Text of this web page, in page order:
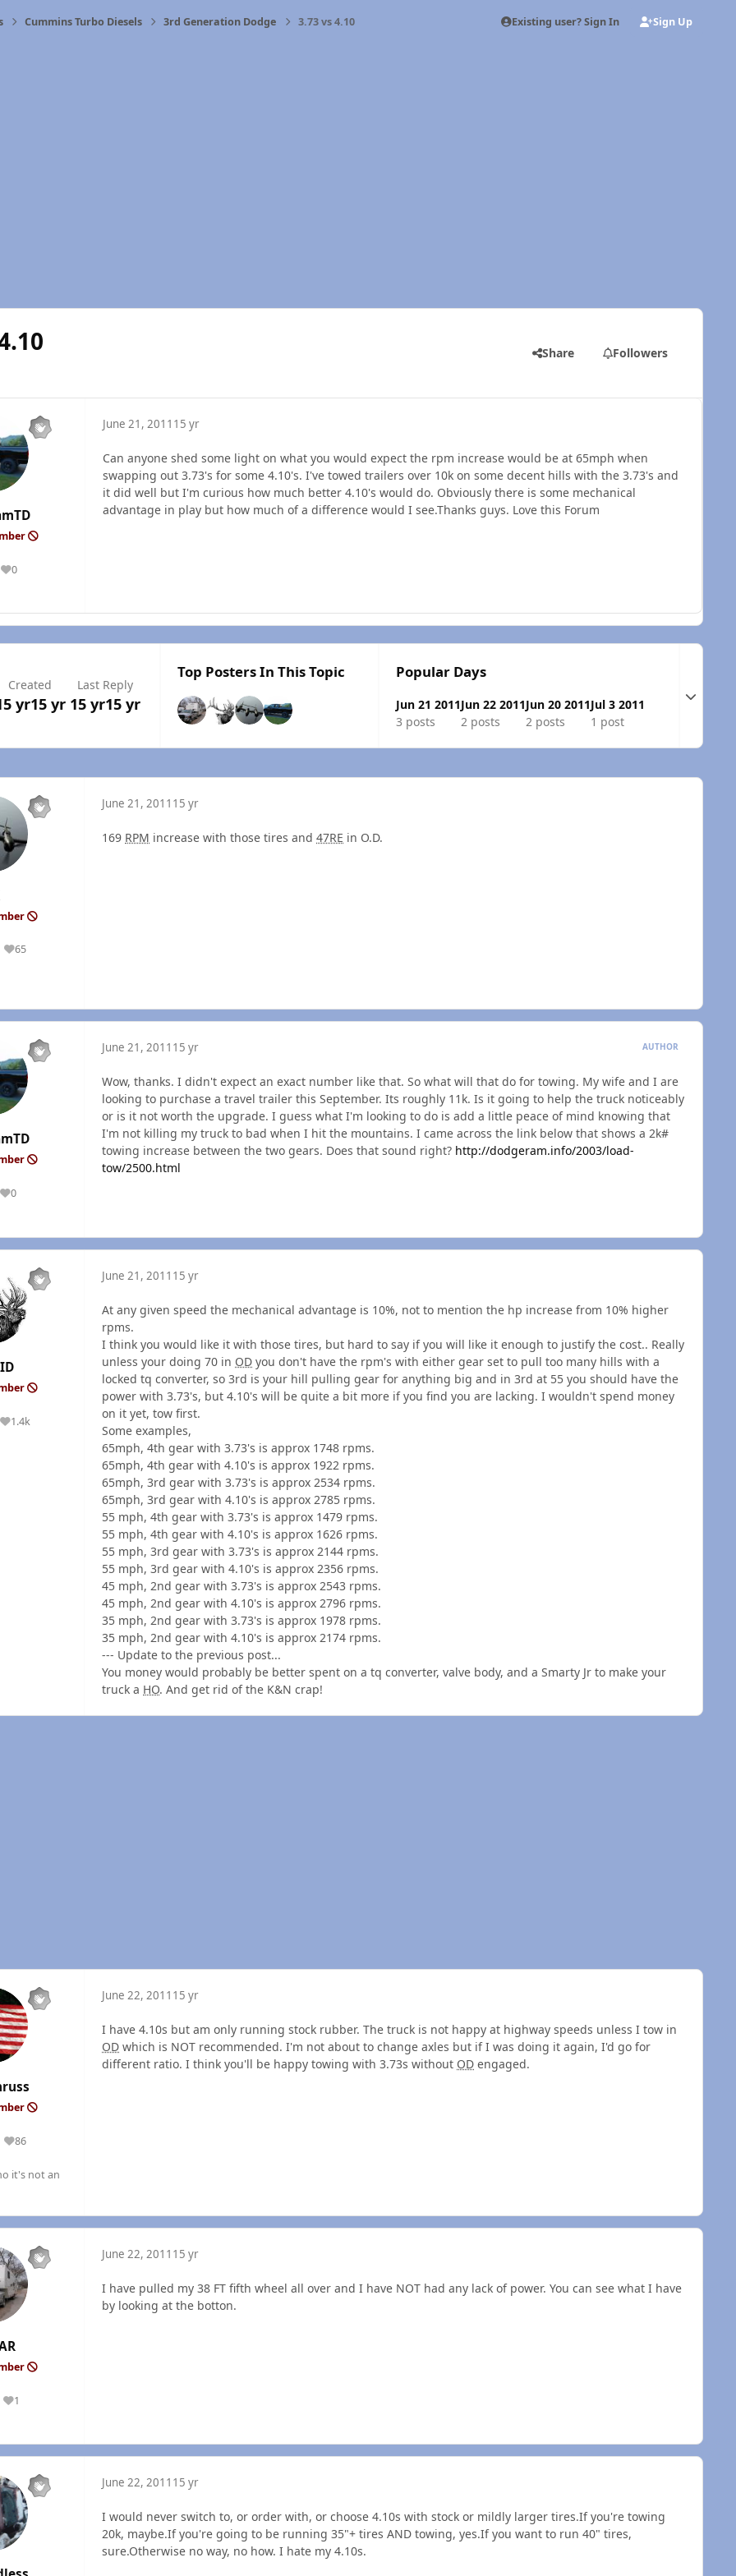
Cummins Turbo Diesels 3rd Generation Dodge 3.73 vs 4.10 Existing user? Sign In Sign Up
Share Followers
0
Reputation
June 21, 2011 15 yr
Can anyone shed some light on what you would expect the rpm increase would be at 65mph when
swapping out 3.73's for some 4.10's. I've towed trailers over 10k on some decent hills with the 3.73's and
it did well but I'm curious how much better 4.10's would do. Obviously there is some mechanical
advantage in play but how much of a difference would I see.Thanks guys. Love this Forum
Created
yr15 yr
Last Reply
15 yr15 yr
Top Posters In This Topic Popular Days
Jun 21 2011
3 posts
Jun 22 2011
2 posts
Jun 20 2011
2 posts
Jul 3 2011
1 post
Expand
65
Reputation
June 21, 2011 15 yr
169 RPM increase with those tires and 47RE in O.D.
0
Reputation
June 21, 2011 15 yr AUTHOR
Wow, thanks. I didn't expect an exact number like that. So what will that do for towing. My wife and I are
looking to purchase a travel trailer this September. Its roughly 11k. Is it going to help the truck noticeably
or is it not worth the upgrade. I guess what I'm looking to do is add a little peace of mind knowing that
I'm not killing my truck to bad when I hit the mountains. I came across the link below that shows a 2k#
towing increase between the two gears. Does that sound right? http://dodgeram.info/2003/load-
tow/2500.html
1.4k
Reputation
June 21, 2011 15 yr
At any given speed the mechanical advantage is 10%, not to mention the hp increase from 10% higher
rpms.
I think you would like it with those tires, but hard to say if you will like it enough to justify the cost.. Really
unless your doing 70 in OD you don't have the rpm's with either gear set to pull too many hills with a
locked tq converter, so 3rd is your hill pulling gear for anything big and in 3rd at 55 you should have the
power with 3.73's, but 4.10's will be quite a bit more if you find you are lacking. I wouldn't spend money
on it yet, tow first.
Some examples,
65mph, 4th gear with 3.73's is approx 1748 rpms.
65mph, 4th gear with 4.10's is approx 1922 rpms.
65mph, 3rd gear with 3.73's is approx 2534 rpms.
65mph, 3rd gear with 4.10's is approx 2785 rpms.
55 mph, 4th gear with 3.73's is approx 1479 rpms.
55 mph, 4th gear with 4.10's is approx 1626 rpms.
55 mph, 3rd gear with 3.73's is approx 2144 rpms.
55 mph, 3rd gear with 4.10's is approx 2356 rpms.
45 mph, 2nd gear with 3.73's is approx 2543 rpms.
45 mph, 2nd gear with 4.10's is approx 2796 rpms.
35 mph, 2nd gear with 3.73's is approx 1978 rpms.
35 mph, 2nd gear with 4.10's is approx 2174 rpms.
--- Update to the previous post...
You money would probably be better spent on a tq converter, valve body, and a Smarty Jr to make your
truck a HO. And get rid of the K&N crap!
86
Reputation
it's not an
June 22, 2011 15 yr
I have 4.10s but am only running stock rubber. The truck is not happy at highway speeds unless I tow in
OD which is NOT recommended. I'm not about to change axles but if I was doing it again, I'd go for
different ratio. I think you'll be happy towing with 3.73s without OD engaged.
1
Reputation
June 22, 2011 15 yr
I have pulled my 38 FT fifth wheel all over and I have NOT had any lack of power. You can see what I have
by looking at the botton.
June 22, 2011 15 yr
I would never switch to, or order with, or choose 4.10s with stock or mildly larger tires.If you're towing
20k, maybe.If you're going to be running 35"+ tires AND towing, yes.If you want to run 40" tires,
sure.Otherwise no way, no how. I hate my 4.10s.